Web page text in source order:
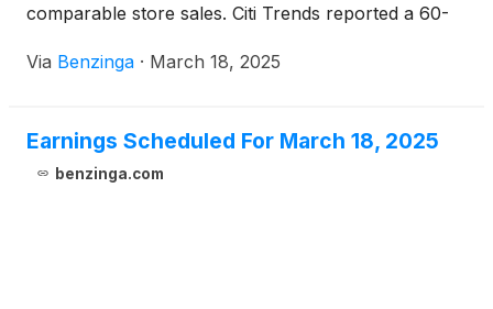
comparable store sales. Citi Trends reported a 60-
Via Benzinga · March 18, 2025
Earnings Scheduled For March 18, 2025
benzinga.com